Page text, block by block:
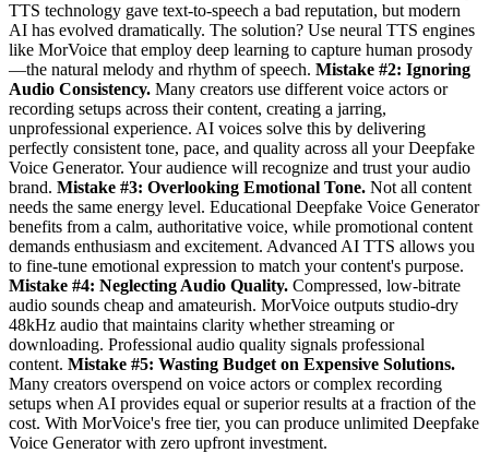
TTS technology gave text-to-speech a bad reputation, but modern
AI has evolved dramatically. The solution? Use neural TTS engines
like MorVoice that employ deep learning to capture human prosody
—the natural melody and rhythm of speech. Mistake #2: Ignoring
Audio Consistency. Many creators use different voice actors or
recording setups across their content, creating a jarring,
unprofessional experience. AI voices solve this by delivering
perfectly consistent tone, pace, and quality across all your Deepfake
Voice Generator. Your audience will recognize and trust your audio
brand. Mistake #3: Overlooking Emotional Tone. Not all content
needs the same energy level. Educational Deepfake Voice Generator
benefits from a calm, authoritative voice, while promotional content
demands enthusiasm and excitement. Advanced AI TTS allows you
to fine-tune emotional expression to match your content's purpose.
Mistake #4: Neglecting Audio Quality. Compressed, low-bitrate
audio sounds cheap and amateurish. MorVoice outputs studio-dry
48kHz audio that maintains clarity whether streaming or
downloading. Professional audio quality signals professional
content. Mistake #5: Wasting Budget on Expensive Solutions.
Many creators overspend on voice actors or complex recording
setups when AI provides equal or superior results at a fraction of the
cost. With MorVoice's free tier, you can produce unlimited Deepfake
Voice Generator with zero upfront investment.